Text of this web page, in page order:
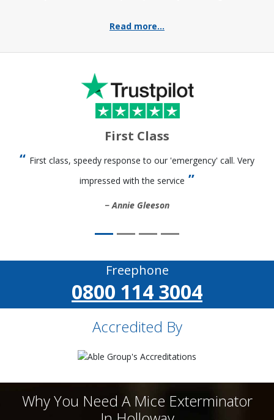
Read more...
First Class
First class, speedy response to our 'emergency' call. Very
impressed with the service
Annie Gleeson
Freephone
0800 114 3004
Accredited By
Why You Need A Mice Exterminator